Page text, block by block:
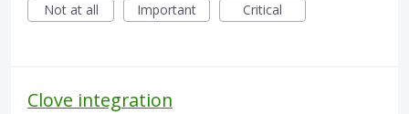
Not at all
Important Critical
Clove integration